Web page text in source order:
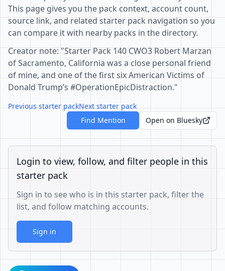
This page gives you the pack context, account count,
source link, and related starter pack navigation so you
can compare it with nearby packs in the directory.
Creator note: "Starter Pack 140 CWO3 Robert Marzan
of Sacramento, California was a close personal friend
of mine, and one of the first six American Victims of
Donald Trump’s #OperationEpicDistraction."
Previous starter packNext starter pack
Find Mention
Open on Bluesky
Login to view, follow, and filter people in this
starter pack
Sign in to see who is in this starter pack, filter the
list, and follow matching accounts.
Sign in